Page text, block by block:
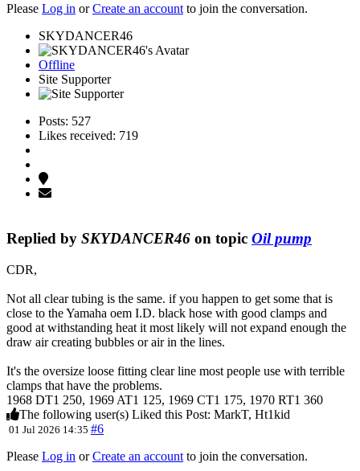
Please Log in orCreate an account to join the conversation.
SKYDANCER46
Offline
Site Supporter
Posts: 527
Likes received: 719
Replied by SKYDANCER46 on topic Oil pump
CDR,
Not all clear tubing is the same. if you happen to get some that is
close to the Yamaha oem I.D. black hose with good clamps and
good at withstanding heat it most likely will not expand enough the
draw air creating bubbles or air in the lines.
It's the oversize loose fitting clear line most people use with terrible
clamps that have the problems.
1968 DT1 250, 1969 AT1 125, 1969 CT1 175, 1970 RT1 360
The following user(s) Liked this Post: MarkT, Ht1kid
01 Jul 2026 14:35 #6
Please Log in orCreate an account to join the conversation.